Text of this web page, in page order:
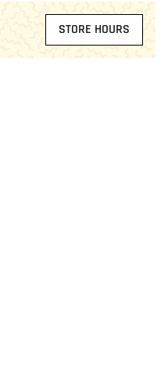
STORE HOURS